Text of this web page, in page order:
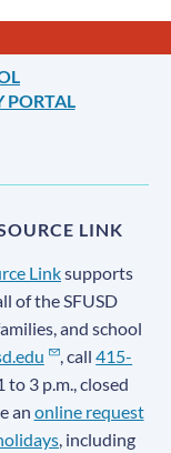
PORTAL
LINK
Linksupports
of the SFUSD
and school
, call415-
to 3 p.m., closed
an online request
, including